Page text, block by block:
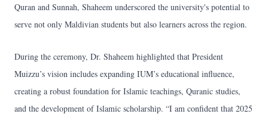
Quran and Sunnah, Shaheem underscored the university's potential to
serve not only Maldivian students but also learners across the region.
During the ceremony, Dr. Shaheem highlighted that President
Muizzu’s vision includes expanding IUM’s educational influence,
creating a robust foundation for Islamic teachings, Quranic studies,
and the development of Islamic scholarship. “I am confident that 2025